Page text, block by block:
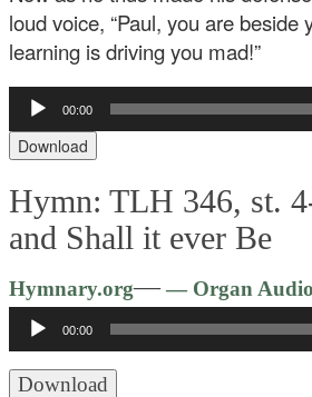
loud voice, “Paul, you are beside
learning is driving you mad!”
Audio
Player
00:00
Download
Hymn: TLH 346, st.
and Shall it ever Be
Hymnary.org—— Organ Audio
00:00
Download